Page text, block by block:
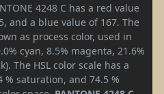
4248 C has a red value
and a blue value of 167. The
as process color, used in
cyan, 8.5% magenta, 21.6%
The HSL color scale has a
% saturation, and 74.5 %